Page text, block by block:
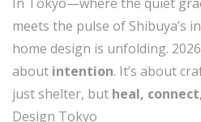
meets the pulse of Shibuya’s
home design is unfolding.
about intention. It’s about
just shelter, but heal,
Design Tokyo